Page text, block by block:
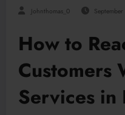
Johnthomas_0
How to
Customers
Services in